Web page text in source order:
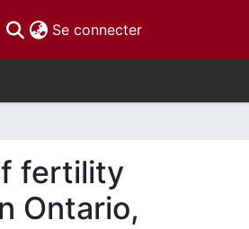
Se connecter(current)
fertility
Ontario,